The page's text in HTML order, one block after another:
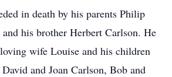
in death by his parents Philip
his brother Herbert Carlson. He
wife Louise and his children
and Joan Carlson, Bob and